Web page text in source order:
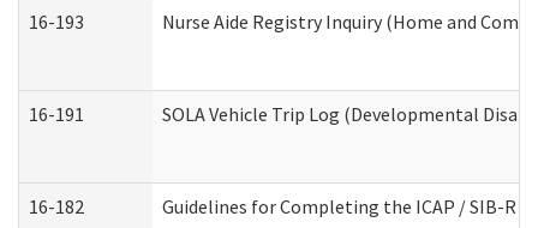
16-193 Nurse Aide Registry Inquiry (Home and
16-191 SOLA Vehicle Trip Log (Developmental
16-182 Guidelines for Completing the ICAP / SIB-R